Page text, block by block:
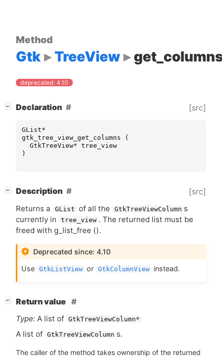
Method
Gtk TreeView
deprecated: 4.10
− Declaration [src]
GList*
gtk_tree_view_get_columns
(
GtkTreeView* tree_view
)
− Description [src]
Returns a GList of all the GtkTreeViewColumn s
currently in
tree_view . The returned list must be
freed with g_list_free ().
Deprecated since: 4.10
Use GtkListView or GtkColumnView instead.
−
Return value
Type: A list of GtkTreeViewColumn*
A list of GtkTreeViewColumn s.
The caller of the method takes ownership of the returned